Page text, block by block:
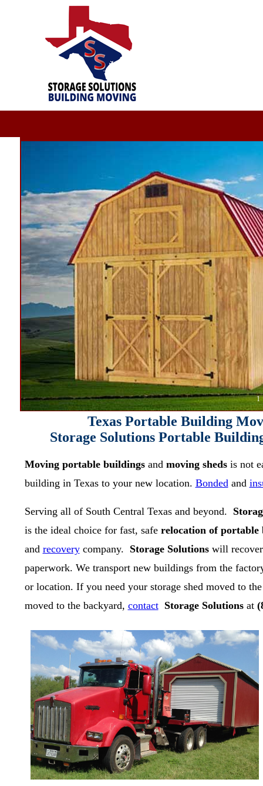
1
Texas Portable Building
Storage Solutions Portable
Moving portable buildingsand moving shedsis not
building in Texas to your new location. Bondedand
Serving all of South Central Texas and beyond.
is the ideal choice for fast, safe relocation of portable
and recoverycompany. Storage Solutionswill recover
paperwork. We transport new buildings from the
or location. If you need your storage shed moved to
moved to the backyard, contact Storage Solutionsat